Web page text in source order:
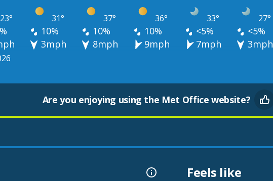
23° 31° 37° 36° 33° 27°
10% 10% 10% <5%
<5%
3mph 8mph 9mph 7mph 3mph
Are you enjoying using the Met Office website?
Feels like